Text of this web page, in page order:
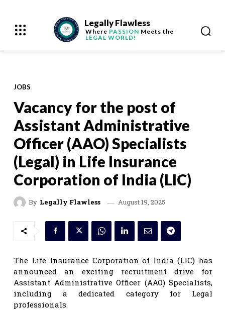
Legally Flawless
Where PASSION Meets the
LEGAL WORLD!
JOBS
Vacancy for the post of
Assistant Administrative
Officer (AAO) Specialists
(Legal) in Life Insurance
Corporation of India (LIC)
By Legally Flawless August 19, 2025
The Life Insurance Corporation of India (LIC) has
announced an exciting recruitment drive for
Assistant Administrative Officer (AAO) Specialists,
including a dedicated category for Legal
professionals.